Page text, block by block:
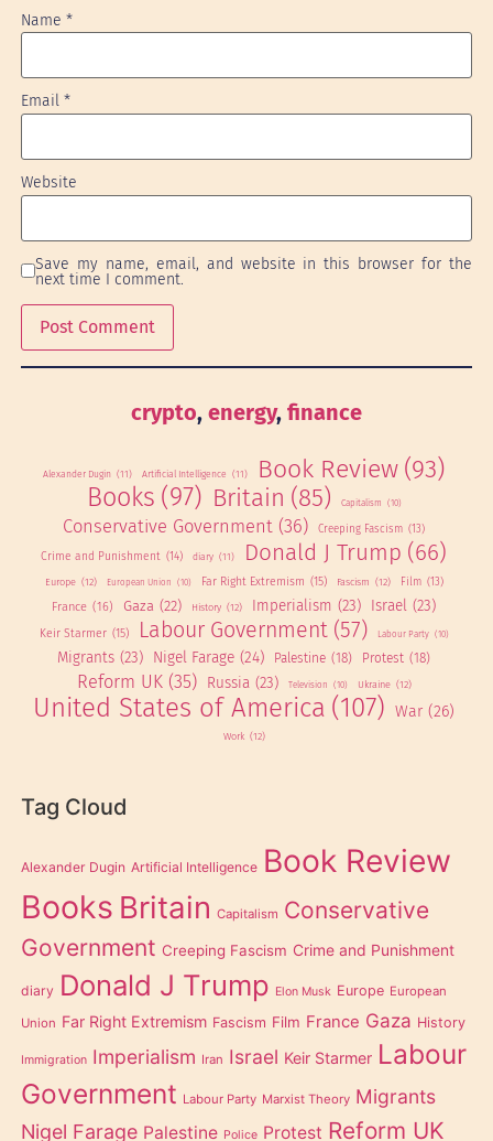
Name *
Email *
Website
Save my name, email, and website in this browser for the
next time I comment.
crypto, energy, finance
Alexander Dugin (11) Artificial Intelligence (11) Book Review (93)
Books (97) Britain (85) Capitalism (10)
Conservative Government (36) Creeping Fascism (13)
Crime and Punishment (14) diary (11) Donald J Trump (66)
Europe (12) European Union (10) Far Right Extremism (15) Fascism (12) Film (13)
France (16) Gaza (22) History (12) Imperialism (23) Israel (23)
Keir Starmer (15) Labour Government (57) Labour Party (10)
Migrants (23) Nigel Farage (24) Palestine (18) Protest (18)
Reform UK (35) Russia (23) Television (10) Ukraine (12)
United States of America (107) War (26)
Work (12)
Tag Cloud
Alexander Dugin Artificial Intelligence Book Review
Books Britain Capitalism Conservative
Government Creeping Fascism Crime and Punishment
diary Donald J Trump Elon Musk Europe European
Union Far Right Extremism Fascism Film France Gaza History
Immigration Imperialism Iran Israel Keir Starmer Labour
Government Labour Party Marxist Theory Migrants
Nigel Farage Palestine Police Protest Reform UK